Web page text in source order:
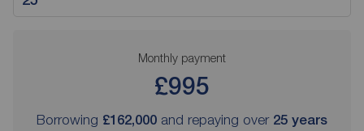
Monthly payment
£995
Borrowing £162,000 and repaying over 25 years